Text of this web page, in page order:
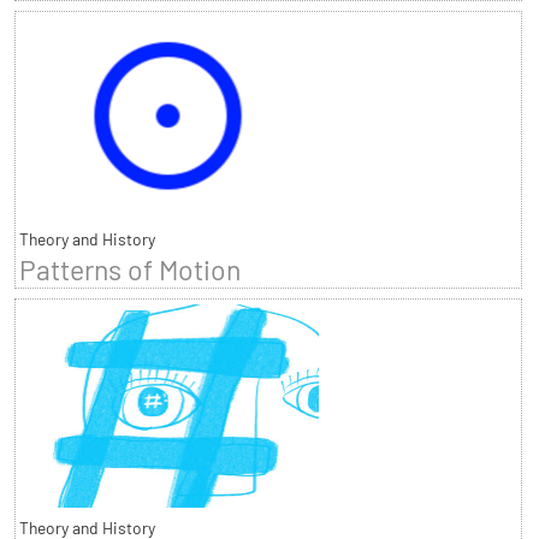
Theory and History
Patterns of Motion
Theory and History